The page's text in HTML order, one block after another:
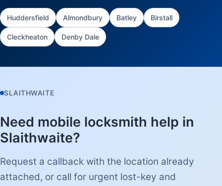
Huddersfield Almondbury Batley Birstall
Cleckheaton Denby Dale
SLAITHWAITE
Need mobile locksmith help in
Slaithwaite?
Request a callback with the location already
attached, or call for urgent lost-key and